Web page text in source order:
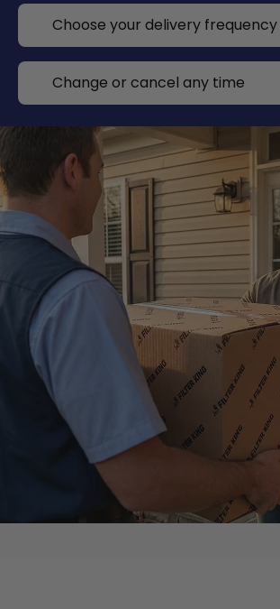
Choose your delivery frequency
Change or cancel any time